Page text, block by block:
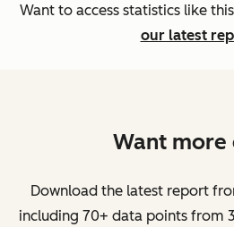
Want to access statistics like
our latest
Want more
Download the latest report
including 70+ data points from